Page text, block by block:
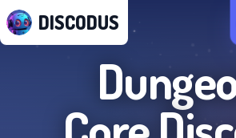
DISCODUS